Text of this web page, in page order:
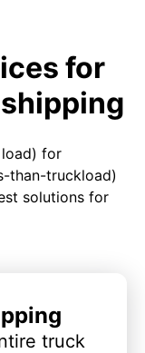
for
for
than-truckload)
solutions for
truck